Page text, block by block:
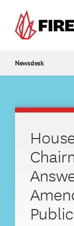
Newsdesk